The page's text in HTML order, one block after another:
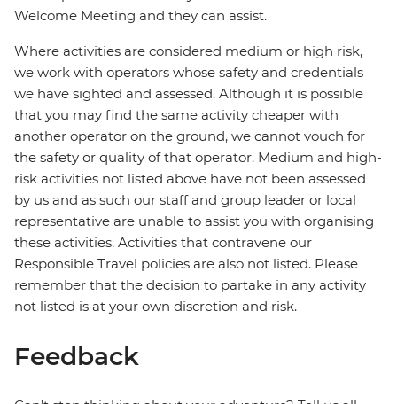
Welcome Meeting and they can assist.
Where activities are considered medium or high risk,
we work with operators whose safety and credentials
we have sighted and assessed. Although it is possible
that you may find the same activity cheaper with
another operator on the ground, we cannot vouch for
the safety or quality of that operator. Medium and high-
risk activities not listed above have not been assessed
by us and as such our staff and group leader or local
representative are unable to assist you with organising
these activities. Activities that contravene our
Responsible Travel policies are also not listed. Please
remember that the decision to partake in any activity
not listed is at your own discretion and risk.
Feedback